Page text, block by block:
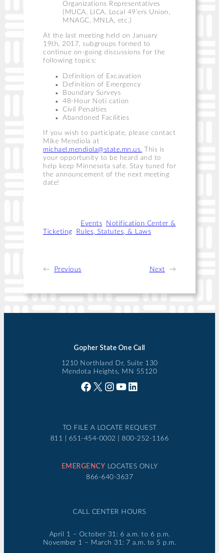
Organizations Representatives
(MUCA, LICA, Local 49’ers Union,
MNAGC, MNLA, etc.)
At the last meeting held on January
19th, 2017, subgroups formed to
continue on-going discussions for the
following topics:
Definition of Excavation
Definition of Emergency
Boundary Surveys
48-Hour Noti cation
Civil Penalties
Abandoned Facilities
If you wish to participate, please contact
Mike Mendiola at
michael.mendiola@state.mn.us. This is
your opportunity to be heard and to
help keep Minnesota safe. Stay tuned for
the announcement of the next meeting
date!
Events
Notification Center &
Ticketing
Rules, Statutes, & Laws
← Previous Next →
Gopher State One Call
1210 Northland Dr, Suite 130
Mendota Heights, MN 55120
Facebook X Instagram YouTube LinkedIn
TO FILE A LOCATE REQUEST
811 | 651-454-0002 | 800-252-1166
EMERGENCY LOCATES ONLY
866-640-3637
CALL CENTER HOURS
April 1 – October 31: 6 a.m. to 6 p.m.
November 1 – March 31: 7 a.m. to 5 p.m.